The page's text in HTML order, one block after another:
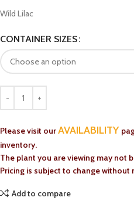
Wild Lilac
CONTAINER SIZES
Please visit ourAVAILABILITY
inventory.
The plant you are viewing may not
Pricing is subject to change without
Add to compare